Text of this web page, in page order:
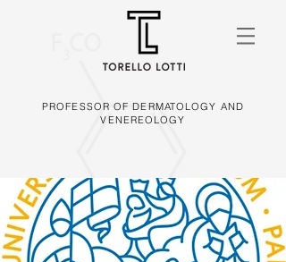
PROFESSOR OF DERMATOLOGY AND
VENEREOLOGY